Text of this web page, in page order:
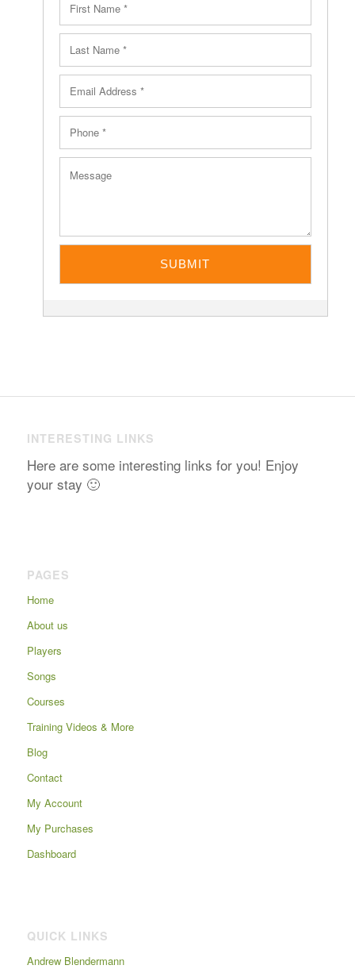
INTERESTING LINKS
Here are some interesting links for you! Enjoy
your stay 🙂
PAGES
Home
About us
Players
Songs
Courses
Training Videos & More
Blog
Contact
My Account
My Purchases
Dashboard
QUICK LINKS
Andrew Blendermann